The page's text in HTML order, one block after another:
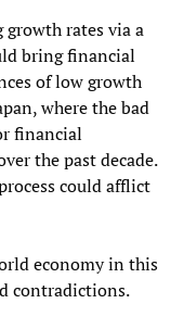
rates via a
bring financial
of low growth
where the bad
financial
the past decade.
could afflict
economy in this
contradictions.